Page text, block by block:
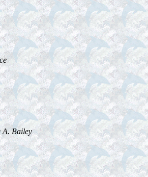
A. Bailey